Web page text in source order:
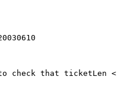
that ticketLen <